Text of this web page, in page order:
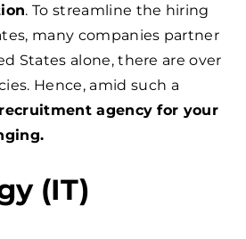
. To streamline the hiring
many companies partner
States alone, there are over
Hence, amid such a
agency for your
(IT)